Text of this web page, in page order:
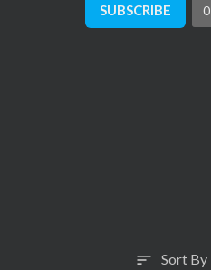
SUBSCRIBE 0
sort Sort By